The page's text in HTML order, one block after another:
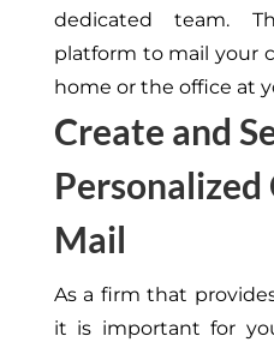
dedicated team.
platform to mail your
home or the office at
Create and
Personalized
Mail
As a firm that
it is important for